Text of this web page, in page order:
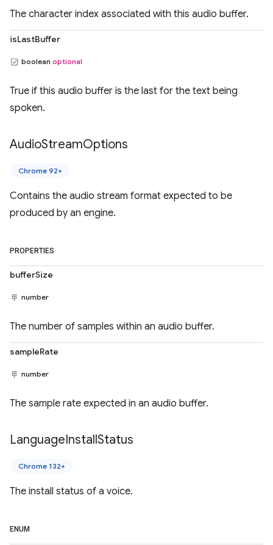
The character index associated with this audio buffer.
isLastBuffer
boolean optional
True if this audio buffer is the last for the text being
spoken.
AudioStreamOptions
Chrome 92+
Contains the audio stream format expected to be
produced by an engine.
PROPERTIES
bufferSize
number
The number of samples within an audio buffer.
sampleRate
number
The sample rate expected in an audio buffer.
LanguageInstallStatus
Chrome 132+
The install status of a voice.
ENUM